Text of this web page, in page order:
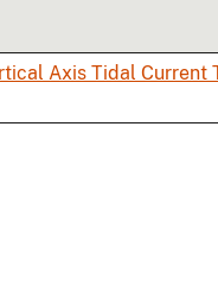
Axis Tidal Current